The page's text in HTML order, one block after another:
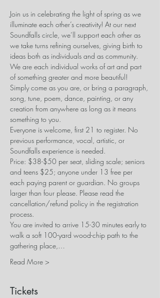
Join us in celebrating the light of spring as we
illuminate each other’s creativity! At our next
Soundfalls circle, we’ll support each other as
we take turns refining ourselves, giving birth to
ideas both as individuals and as community.
We are each individual works of art and part
of something greater and more beautiful!
Simply come as you are, or bring a paragraph,
song, tune, poem, dance, painting, or any
creation from anywhere as long as it means
something to you.
Everyone is welcome, first 21 to register. No
previous performance, vocal, artistic, or
Soundfalls experience is needed.
Price: $38-$50 per seat, sliding scale; seniors
and teens $25; anyone under 13 free per
each paying parent or guardian. No groups
larger than four please. Please read the
cancellation/refund policy in the registration
process.
​You are invited to arrive 15-30 minutes early to
walk a soft 100-yard wood-chip path to the
gathering place,…
Read More >
Tickets